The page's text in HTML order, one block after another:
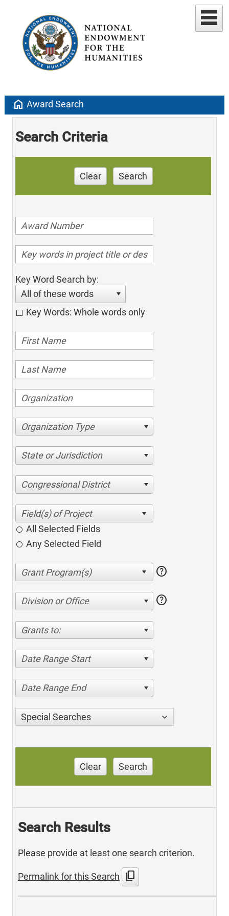
home Award Search
Search Criteria
Clear Search
Key Word Search by:
All of these words
Key Words: Whole words only
Organization Type
State or Jurisdiction
Congressional District
All Selected Fields
Any Selected Field
help
Division or Office help
Grants to:
Date Range Start
Date Range End
Special Searches
Clear Search
Search Results
Please provide at least one search criterion.
Permalink for this Search content_copy